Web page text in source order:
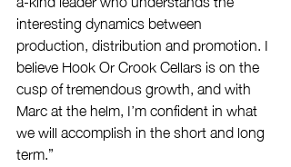
interesting dynamics between
production, distribution and promotion. I
believe Hook Or Crook Cellars is on the
cusp of tremendous growth, and with
Marc at the helm, I’m confident in what
we will accomplish in the short and long
term.”